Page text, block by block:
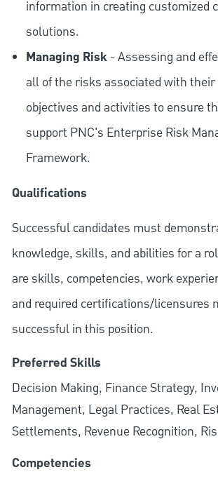
information in creating customized
solutions.
Managing Risk- Assessing and
all of the risks associated with
objectives and activities to ensure
support PNC's Enterprise Risk
Framework.
Qualifications
Successful candidates must
knowledge, skills, and abilities for a
are skills, competencies, work
and required certifications/licensures
successful in this position.
Preferred Skills
Decision Making, Finance Strategy,
Management, Legal Practices, Real
Settlements, Revenue Recognition,
Competencies